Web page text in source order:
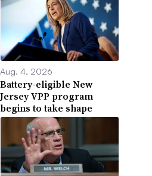
Aug. 4, 2026
Battery-eligible New
Jersey VPP program
begins to take shape